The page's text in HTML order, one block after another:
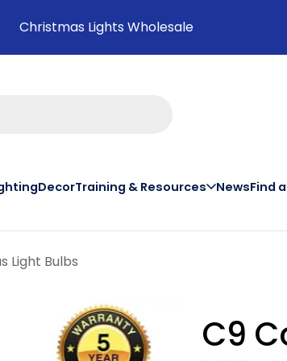
Christmas Lights Wholesale
DecorTraining & Resources NewsFind
on
Light Bulbs
C9